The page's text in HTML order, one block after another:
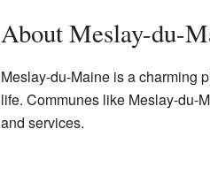
About Meslay-du-
Meslay-du-Maine is a charming
life. Communes like Meslay-du-
and services.